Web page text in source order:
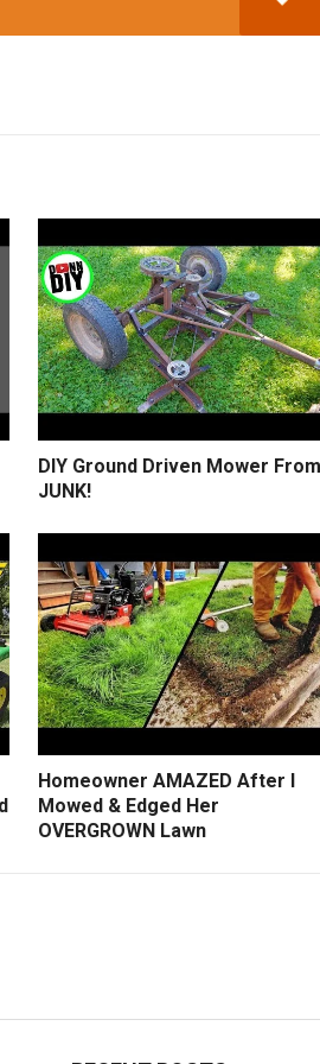
DIY Ground Driven Mower From
JUNK!
Homeowner AMAZED After I
Mowed & Edged Her
OVERGROWN Lawn